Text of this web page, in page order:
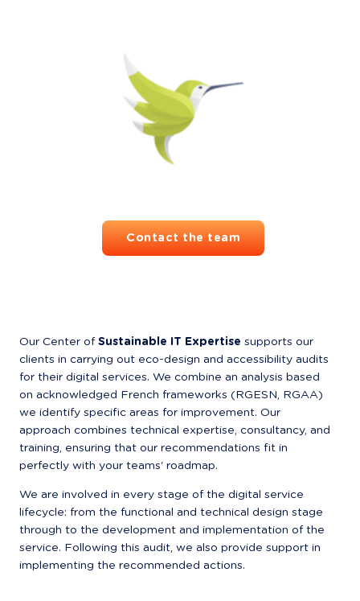
Contact the team
Our Center of Sustainable IT Expertise supports our
clients in carrying out eco-design and accessibility audits
for their digital services. We combine an analysis based
on acknowledged French frameworks (RGESN, RGAA)
we identify specific areas for improvement. Our
approach combines technical expertise, consultancy, and
training, ensuring that our recommendations fit in
perfectly with your teams' roadmap.
We are involved in every stage of the digital service
lifecycle: from the functional and technical design stage
through to the development and implementation of the
service. Following this audit, we also provide support in
implementing the recommended actions.